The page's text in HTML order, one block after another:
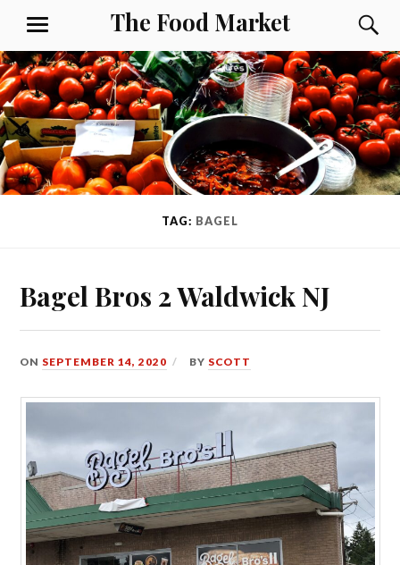
content
The Food Market
MENU
TAG: BAGEL
Bagel Bros 2 Waldwick NJ
ON SEPTEMBER 14, 2020 BY SCOTT